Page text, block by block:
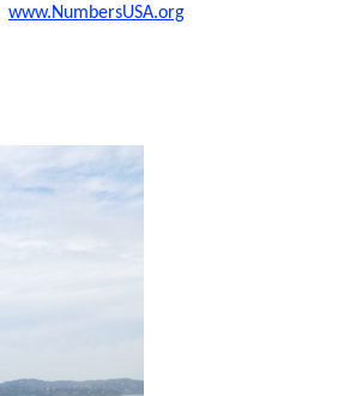
www.NumbersUSA.org